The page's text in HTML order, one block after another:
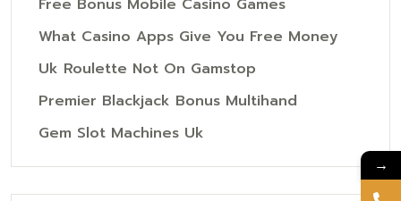
Free Bonus Mobile Casino Games
What Casino Apps Give You Free Money
Uk Roulette Not On Gamstop
Premier Blackjack Bonus Multihand
Gem Slot Machines Uk
→